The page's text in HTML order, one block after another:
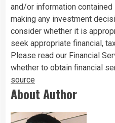
and/or information
making any investment
consider whether it is
seek appropriate financial,
Please read our Financial
whether to obtain financial
source
About Author